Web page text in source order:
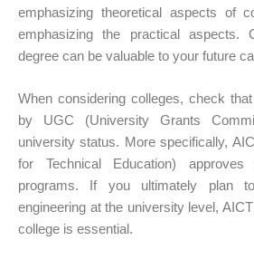
emphasizing theoretical aspects of
emphasizing the practical aspects.
degree can be valuable to your future
When considering colleges, check
by UGC (University Grants
university status. More specifically,
for Technical Education) approves
programs. If you ultimately plan
engineering at the university level,
college is essential.